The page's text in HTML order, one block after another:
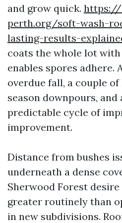
and grow quick. https://
perth.org/soft-wash-
lasting-results-
coats the whole lot
enables spores adhere.
overdue fall, a couple
season downpours, and
predictable cycle of
improvement.
Distance from bushes
underneath a dense
Sherwood Forest desire
greater routinely than
in new subdivisions.